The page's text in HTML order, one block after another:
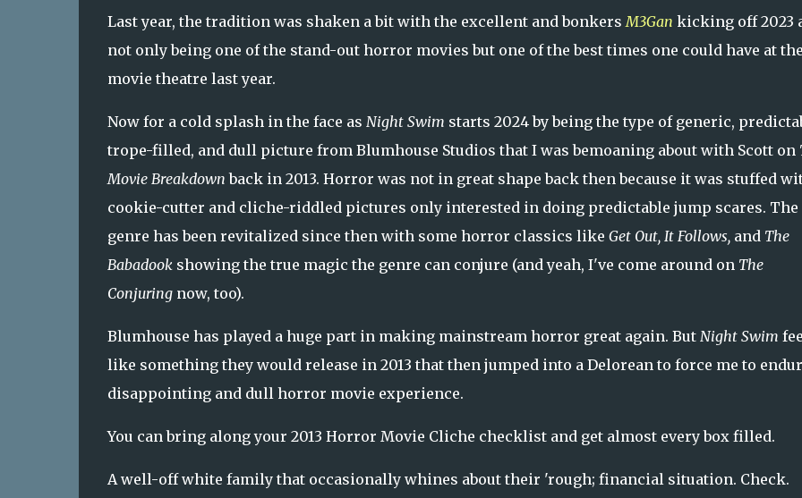
Last year, the tradition was shaken a bit with the excellent and bonkers M3Gan kicking off 2023
not only being one of the stand-out horror movies but one of the best times one could have at the
movie theatre last year.
Now for a cold splash in the face as Night Swim starts 2024 by being the type of generic,
trope-filled, and dull picture from Blumhouse Studios that I was bemoaning about with Scott on
Movie Breakdownback in 2013. Horror was not in great shape back then because it was stuffed
cookie-cutter and cliche-riddled pictures only interested in doing predictable jump scares. The
genre has been revitalized since then with some horror classics like Get Out, It Follows, and The
Babadook showing the true magic the genre can conjure (and yeah, I've come around on The
Conjuringnow, too).
Blumhouse has played a huge part in making mainstream horror great again. But Night Swim
like something they would release in 2013 that then jumped into a Delorean to force me to
disappointing and dull horror movie experience.
You can bring along your 2013 Horror Movie Cliche checklist and get almost every box filled.
A well-off white family that occasionally whines about their 'rough; financial situation. Check.